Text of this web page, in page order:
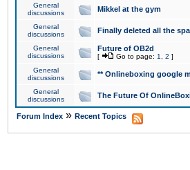
General
discussions
Mikkel at the gym
General
discussions
Finally deleted all the
General
discussions
Future of OB2d
[ Go to page: 1 2 ]
General
discussions
** Onlineboxing google
General
discussions
The Future Of
Forum Index » Recent Topics